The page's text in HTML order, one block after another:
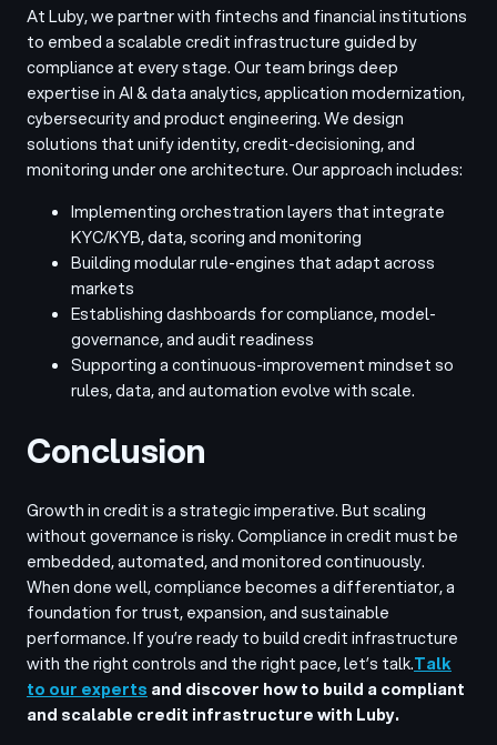
At Luby, we partner with fintechs and financial institutions
to embed a scalable credit infrastructure guided by
compliance at every stage. Our team brings deep
expertise in AI & data analytics, application modernization,
cybersecurity and product engineering. We design
solutions that unify identity, credit-decisioning, and
monitoring under one architecture. Our approach includes:
Implementing orchestration layers that integrate
KYC/KYB, data, scoring and monitoring
Building modular rule-engines that adapt across
markets
Establishing dashboards for compliance, model-
governance, and audit readiness
Supporting a continuous-improvement mindset so
rules, data, and automation evolve with scale.
Conclusion
Growth in credit is a strategic imperative. But scaling
without governance is risky. Compliance in credit must be
embedded, automated, and monitored continuously.
When done well, compliance becomes a differentiator, a
foundation for trust, expansion, and sustainable
performance. If you’re ready to build credit infrastructure
with the right controls and the right pace, let’s talk.Talk
to our experts and discover how to build a compliant
and scalable credit infrastructure with Luby.